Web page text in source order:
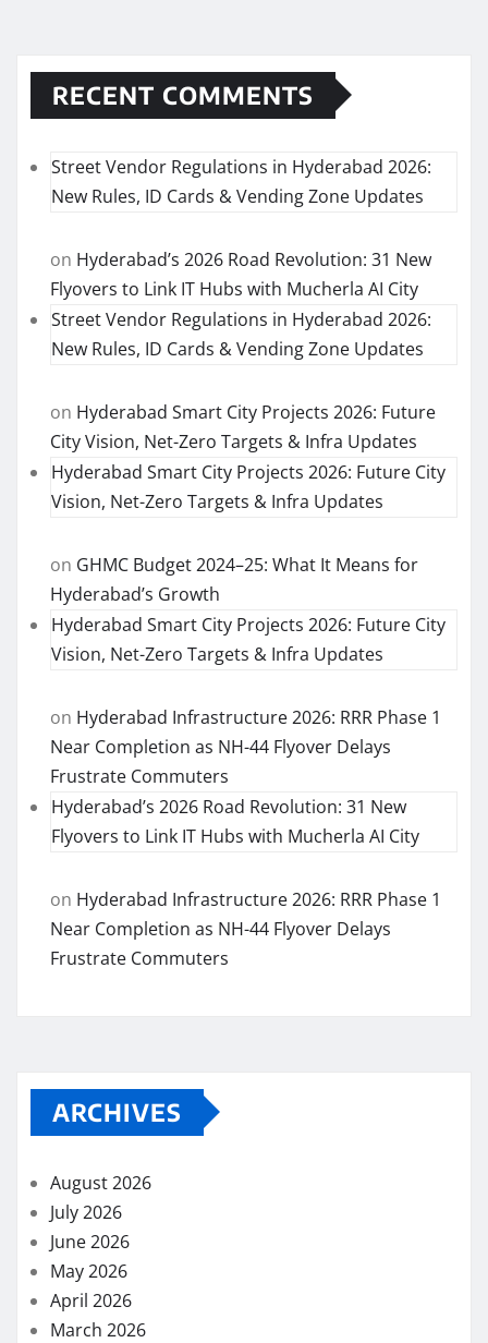
RECENT COMMENTS
Street Vendor Regulations in Hyderabad 2026:
New Rules, ID Cards & Vending Zone Updates
on Hyderabad’s 2026 Road Revolution: 31 New
Flyovers to Link IT Hubs with Mucherla AI City
Street Vendor Regulations in Hyderabad 2026:
New Rules, ID Cards & Vending Zone Updates
on Hyderabad Smart City Projects 2026: Future
City Vision, Net-Zero Targets & Infra Updates
Hyderabad Smart City Projects 2026: Future City
Vision, Net-Zero Targets & Infra Updates
on GHMC Budget 2024–25: What It Means for
Hyderabad’s Growth
Hyderabad Smart City Projects 2026: Future City
Vision, Net-Zero Targets & Infra Updates
on Hyderabad Infrastructure 2026: RRR Phase 1
Near Completion as NH-44 Flyover Delays
Frustrate Commuters
Hyderabad’s 2026 Road Revolution: 31 New
Flyovers to Link IT Hubs with Mucherla AI City
on Hyderabad Infrastructure 2026: RRR Phase 1
Near Completion as NH-44 Flyover Delays
Frustrate Commuters
ARCHIVES
August 2026
July 2026
June 2026
May 2026
April 2026
March 2026